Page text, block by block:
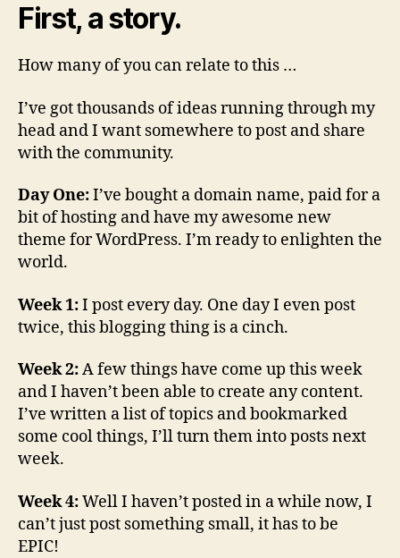
First, a story.
How many of you can relate to this …
I’ve got thousands of ideas running through my
head and I want somewhere to post and share
with the community.
Day One:I’ve bought a domain name, paid for a
bit of hosting and have my awesome new
theme for WordPress. I’m ready to enlighten the
world.
Week 1:I post every day. One day I even post
twice, this blogging thing is a cinch.
Week 2:A few things have come up this week
and I haven’t been able to create any content.
I’ve written a list of topics and bookmarked
some cool things, I’ll turn them into posts next
week.
Week 4:Well I haven’t posted in a while now, I
can’t just post something small, it has to be
EPIC!